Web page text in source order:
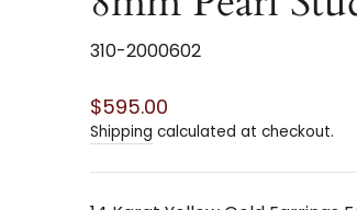
310-2000602
Regular
price
$595.00
Shipping calculated at checkout.